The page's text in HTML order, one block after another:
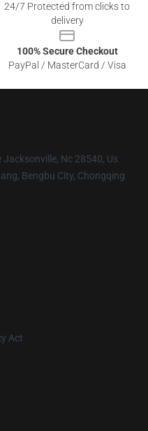
24/7 Protected from clicks to
delivery
100% Secure Checkout
PayPal / MasterCard / Visa
Jacksonville, Nc 28540, Us
Bengbu City, Chongqing
Act